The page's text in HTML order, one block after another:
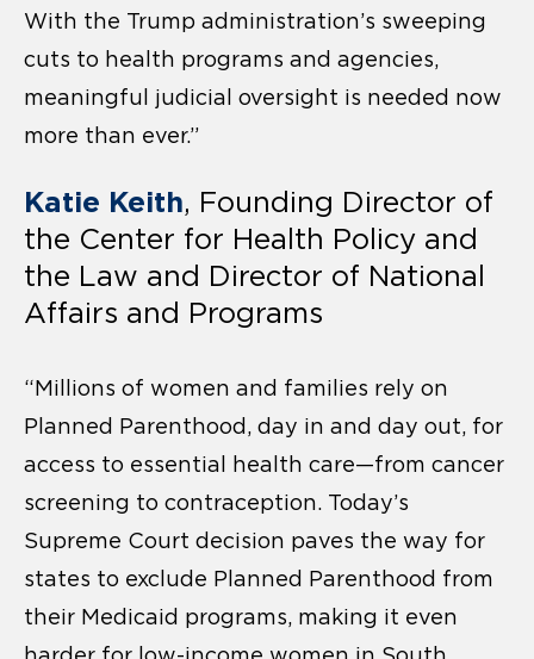
With the Trump administration’s sweeping
cuts to health programs and agencies,
meaningful judicial oversight is needed now
more than ever.”
Katie Keith, Founding Director of
the Center for Health Policy and
the Law and Director of National
Affairs and Programs
“Millions of women and families rely on
Planned Parenthood, day in and day out, for
access to essential health care—from cancer
screening to contraception. Today’s
Supreme Court decision paves the way for
states to exclude Planned Parenthood from
their Medicaid programs, making it even